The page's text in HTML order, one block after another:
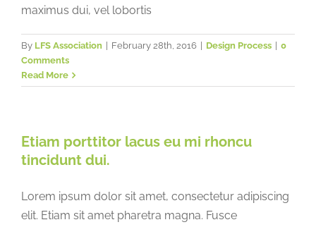
maximus dui, vel lobortis
By LFS Association February 28th, 2016 Design Process
0
Comments
Read More
Etiam porttitor lacus eu mi rhoncu
tincidunt dui.
Lorem ipsum dolor sit amet, consectetur adipiscing
elit. Etiam sit amet pharetra magna. Fusce